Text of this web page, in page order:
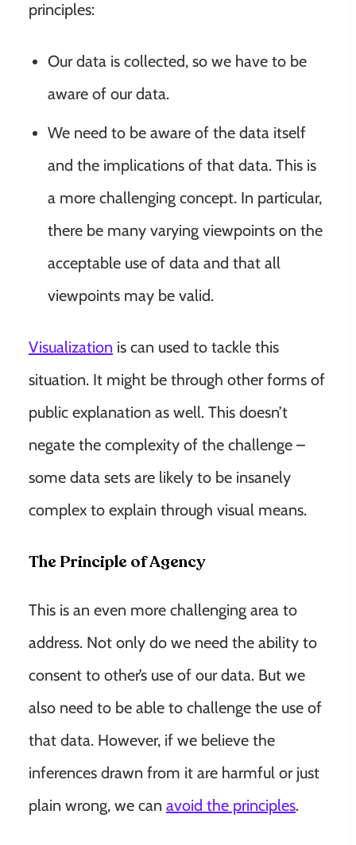
principles:
Our data is collected, so we have to be
aware of our data.
We need to be aware of the data itself
and the implications of that data. This is
a more challenging concept. In particular,
there be many varying viewpoints on the
acceptable use of data and that all
viewpoints may be valid.
Visualization is can used to tackle this
situation. It might be through other forms of
public explanation as well. This doesn’t
negate the complexity of the challenge –
some data sets are likely to be insanely
complex to explain through visual means.
The Principle of Agency
This is an even more challenging area to
address. Not only do we need the ability to
consent to other’s use of our data. But we
also need to be able to challenge the use of
that data. However, if we believe the
inferences drawn from it are harmful or just
plain wrong, we can avoid the principles.